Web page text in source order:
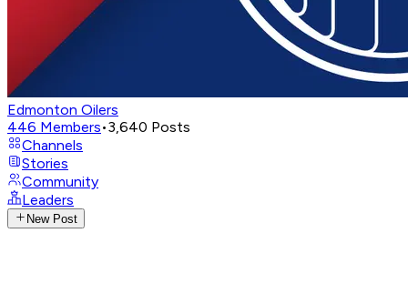
Edmonton Oilers
446 Members•3,640 Posts
Channels
Stories
Community
Leaders
New Post